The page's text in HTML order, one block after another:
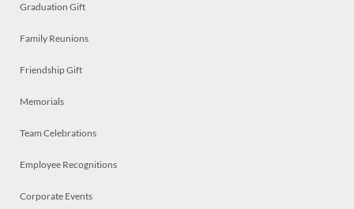
Graduation Gift
Family Reunions
Friendship Gift
Memorials
Team Celebrations
Employee Recognitions
Corporate Events